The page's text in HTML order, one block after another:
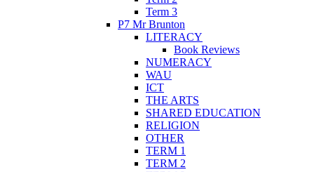
Term 3
P7 Mr Brunton
LITERACY
Book Reviews
NUMERACY
WAU
ICT
THE ARTS
SHARED EDUCATION
RELIGION
OTHER
TERM 1
TERM 2